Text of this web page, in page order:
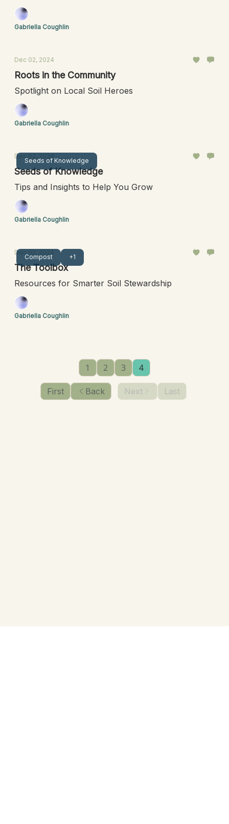
Gabriella Coughlin
Dec 02, 2024
Roots in the Community
Spotlight on Local Soil Heroes
Gabriella Coughlin
Seeds of Knowledge
Dec 02, 2024
Seeds of Knowledge
Tips and Insights to Help You Grow
Gabriella Coughlin
Compost +1
Dec 02, 2024
The Toolbox
Resources for Smarter Soil Stewardship
Gabriella Coughlin
First Back
1 2 3 4
Next Last